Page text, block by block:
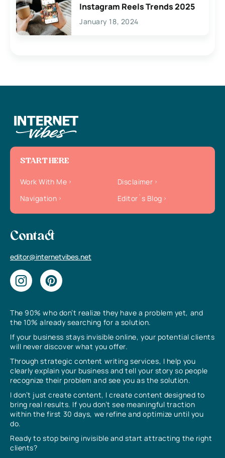
Instagram Reels Trends 2025
January 18, 2024
The 90% who don’t realize they have a problem yet, and
the 10% already searching for a solution.
If your business stays invisible online, your potential clients
will never discover what you offer.
Through strategic content writing services, I help you
clearly explain your business and tell your story so people
recognize their problem and see you as the solution.
I don’t just create content, I create content designed to
bring real results. If you don’t see meaningful traction
within the first 30 days, we refine and optimize until you
do.
Ready to stop being invisible and start attracting the right
clients?
START HERE
Work With Me
Disclaimer
Navigation
Editor`s Blog
Contact
editor@internetvibes.net